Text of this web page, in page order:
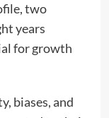
two
years
for growth
biases, and